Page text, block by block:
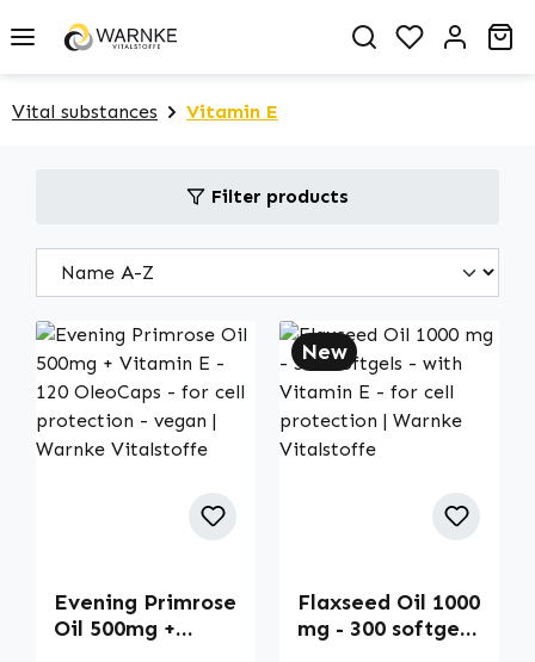
content You have 0
Vital substances Vitamin E
Filter products
Evening Primrose
Oil 500mg +
New
Flaxseed Oil 1000
mg - 300 softgels